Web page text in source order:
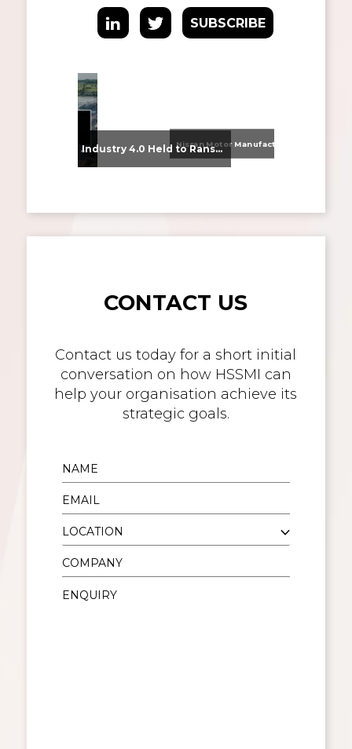
SUBSCRIBE
From Supplier Selection to Implementation: Supporting Agratas’ Logistics Automation Programme Industry 4.0 Held to Ransom – The Destructive Combination of IoT and Ransomware
CONTACT US
Contact us today for a short initial
conversation on how HSSMI can
help your organisation achieve its
strategic goals.